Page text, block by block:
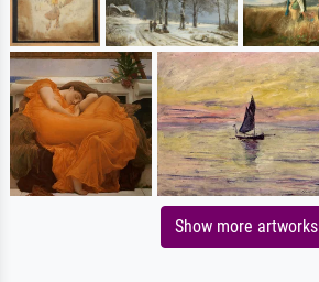
Show more artworks